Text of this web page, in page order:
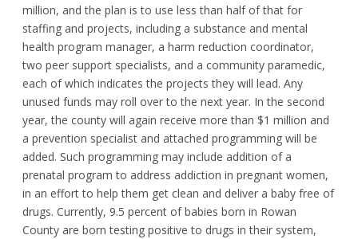
million, and the plan is to use less than half of that for
staffing and projects, including a substance and mental
health program manager, a harm reduction coordinator,
two peer support specialists, and a community paramedic,
each of which indicates the projects they will lead. Any
unused funds may roll over to the next year. In the second
year, the county will again receive more than $1 million and
a prevention specialist and attached programming will be
added. Such programming may include addition of a
prenatal program to address addiction in pregnant women,
in an effort to help them get clean and deliver a baby free of
drugs. Currently, 9.5 percent of babies born in Rowan
County are born testing positive to drugs in their system,